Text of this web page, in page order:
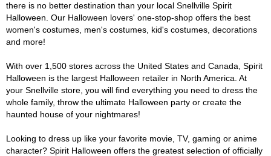
there is no better destination than your local Snellville Spirit
Halloween. Our Halloween lovers' one-stop-shop offers the best
women's costumes, men's costumes, kid's costumes, decorations
and more!
With over 1,500 stores across the United States and Canada, Spirit
Halloween is the largest Halloween retailer in North America. At
your Snellville store, you will find everything you need to dress the
whole family, throw the ultimate Halloween party or create the
haunted house of your nightmares!
Looking to dress up like your favorite movie, TV, gaming or anime
character? Spirit Halloween offers the greatest selection of officially